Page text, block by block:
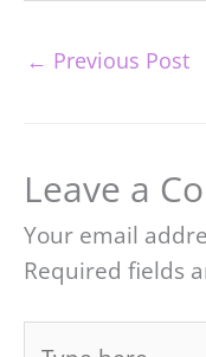
← Previous Post
Leave a
Your email
Required fields